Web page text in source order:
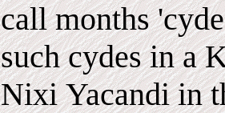
call months
such cydes in a
Nixi Yacandi in